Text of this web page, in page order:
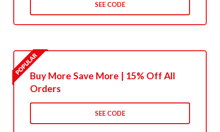
SEE CODE
Buy More Save More | 15% Off All
Orders
SEE CODE